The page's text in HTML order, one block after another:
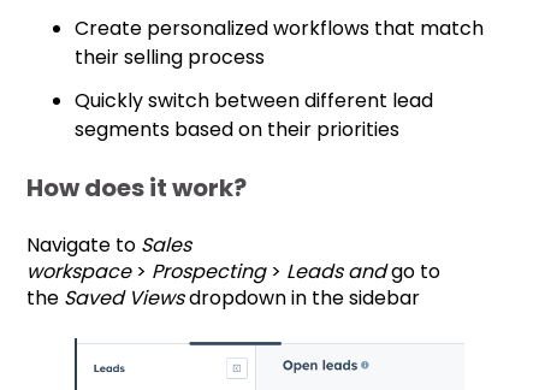
Create personalized workflows that match
their selling process
Quickly switch between different lead
segments based on their priorities
How does it work?
Navigate to Sales
workspace > Prospecting > Leads andgo to
the Saved Viewsdropdown in the sidebar